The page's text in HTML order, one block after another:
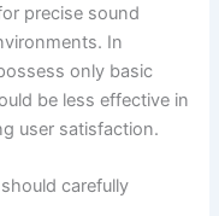
precise sound
In
only basic
be less effective in
user satisfaction.
carefully